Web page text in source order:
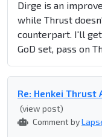
Dirge is an
while Thrust
counterpart. I'll
GoD set, pass on
Re: Henkei Thrust
(view post)
Comment by